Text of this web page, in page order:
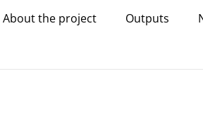
About the project Outputs